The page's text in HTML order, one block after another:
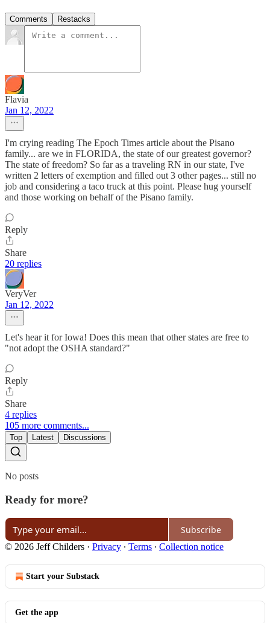
Comments Restacks
Flavia
Jan 12, 2022
I'm crying reading The Epoch Times article about the Pisano
family... are we in FLORIDA, the state of our greatest governor?
The state of freedom? So far as a traveling RN in our state, I've
written 2 letters of exemption and filled out 3 other pages... still no
job and considering a taco truck at this point. Please hug yourself
and those working on behalf of the Pisano family.
Reply
Share
20 replies
VeryVer
Jan 12, 2022
Let's hear it for Iowa! Does this mean that other states are free to
"not adopt the OSHA standard?"
Reply
Share
4 replies
105 more comments...
Top Latest Discussions
No posts
Ready for more?
Subscribe
© 2026 Jeff Childers · Privacy ∙ Terms ∙ Collection notice
Start your Substack
Get the app